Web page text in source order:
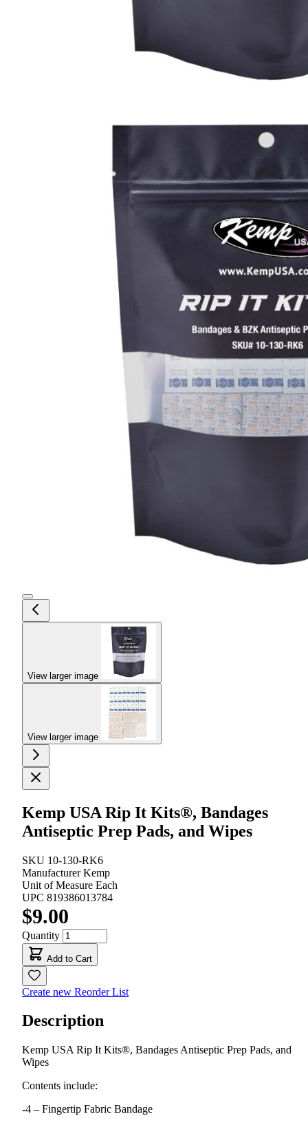
View larger image
View larger image
Kemp USA Rip It Kits®, Bandages
Antiseptic Prep Pads, and Wipes
SKU 10-130-RK6
ManufacturerKemp
Unit of Measure Each
UPC 819386013784
$9.00
Quantity
Add to Cart
Create new Reorder List
Description
Kemp USA Rip It Kits®, Bandages Antiseptic Prep Pads, and
Wipes
Contents include:
-4 – Fingertip Fabric Bandage